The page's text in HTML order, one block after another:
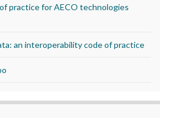
practice for AECO technologies
an interoperability code of practice